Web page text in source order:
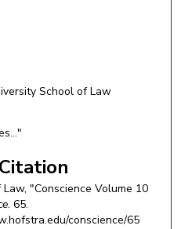
School of Law
"Conscience Volume 10
. 65.
conscience/65